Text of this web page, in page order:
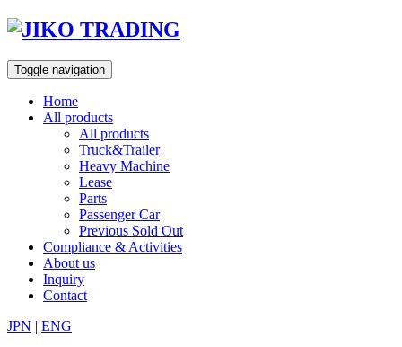
Skip
content
Toggle navigation
Home
All products
All products
Truck&Trailer
Heavy Machine
Lease
Parts
Passenger Car
Previous Sold Out
Compliance & Activities
About us
Inquiry
Contact
JPN | ENG